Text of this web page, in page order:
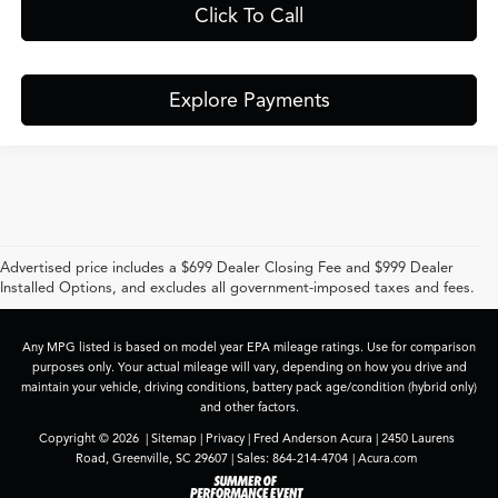
Click To Call
Explore Payments
Advertised price includes a $699 Dealer Closing Fee and $999 Dealer
Installed Options, and excludes all government-imposed taxes and fees.
Any MPG listed is based on model year EPA mileage ratings. Use for comparison
purposes only. Your actual mileage will vary, depending on how you drive and
maintain your vehicle, driving conditions, battery pack age/condition (hybrid only)
and other factors.
Copyright © 2026 | Sitemap| Privacy| Fred Anderson Acura |2450 Laurens
Road, Greenville, SC 29607 | Sales: 864-214-4704 | Acura.com